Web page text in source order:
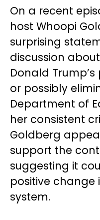
On a recent
host Whoopi
surprising
discussion
Donald
or possibly
Department of
her consistent
Goldberg
support the
suggesting it
positive change
system.